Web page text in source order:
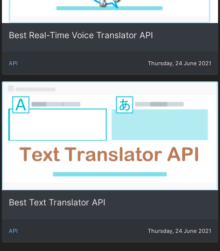
Best Real-Time Voice Translator API
API Thursday, 24 June 2021
Best Text Translator API
API Thursday, 24 June 2021